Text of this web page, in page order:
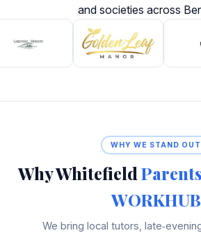
and societies across
WHY WE STAND OUT
Why Whitefield
WORKHUB
We bring local tutors,